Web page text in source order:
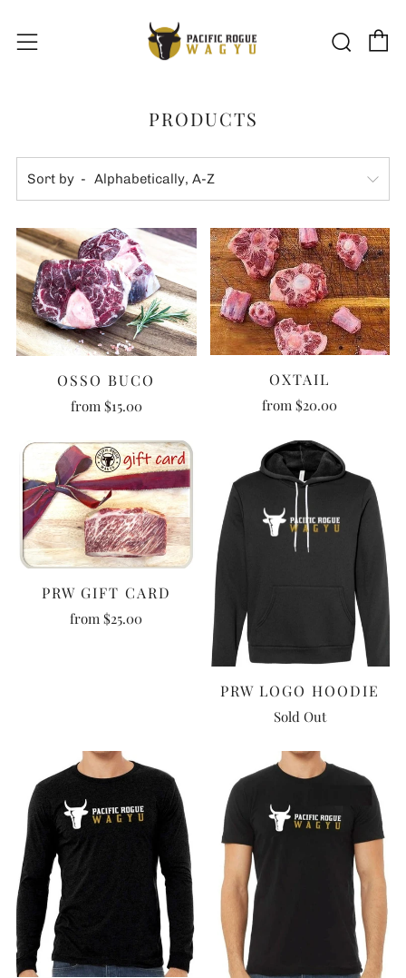
Menu
PRODUCTS
Sort by
OSSO BUCO
from $15.00
OXTAIL
from$20.00
PRW GIFT CARD
from$25.00
PRW LOGO HOODIE
Sold Out